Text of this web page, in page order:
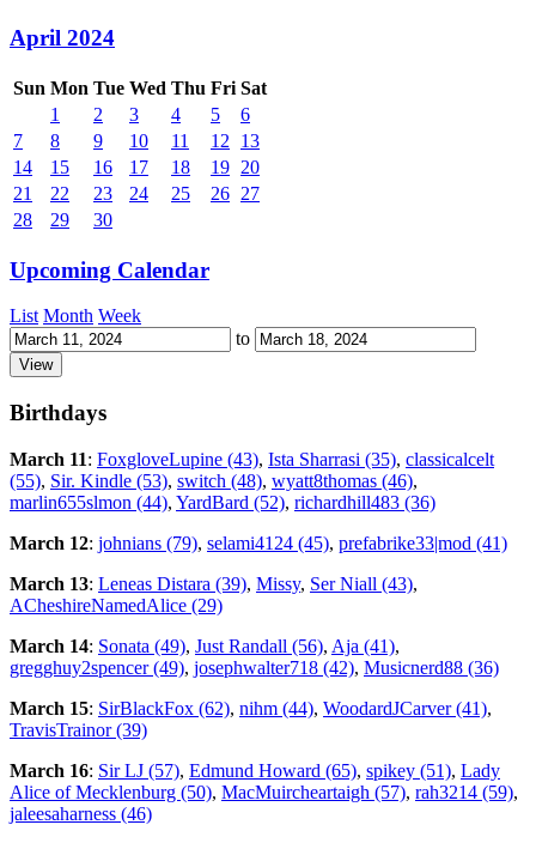
April 2024
Sun Mon Tue Wed Thu Fri Sat
1
2 3 4 5
6
7
8 9 10 11 12
13
14
15 16 17 18 19 20
21
22 23 24 25 26 27
28
29 30
Upcoming Calendar
List Month Week
to
Birthdays
March 11: FoxgloveLupine (43), Ista Sharrasi (35), classicalcelt
(55), Sir. Kindle (53), switch (48), wyatt8thomas (46),
marlin655slmon (44), YardBard (52), richardhill483 (36)
March 12: johnians (79), selami4124 (45), prefabrike33|mod (41)
March 13: Leneas Distara (39), Missy, Ser Niall (43),
ACheshireNamedAlice (29)
March 14: Sonata (49), Just Randall (56), Aja (41),
gregghuy2spencer (49), josephwalter718 (42), Musicnerd88 (36)
March 15: SirBlackFox (62), nihm (44), WoodardJCarver (41),
TravisTrainor (39)
March 16: Sir LJ (57), Edmund Howard (65), spikey (51), Lady
Alice of Mecklenburg (50), MacMuircheartaigh (57), rah3214 (59),
jaleesaharness (46)